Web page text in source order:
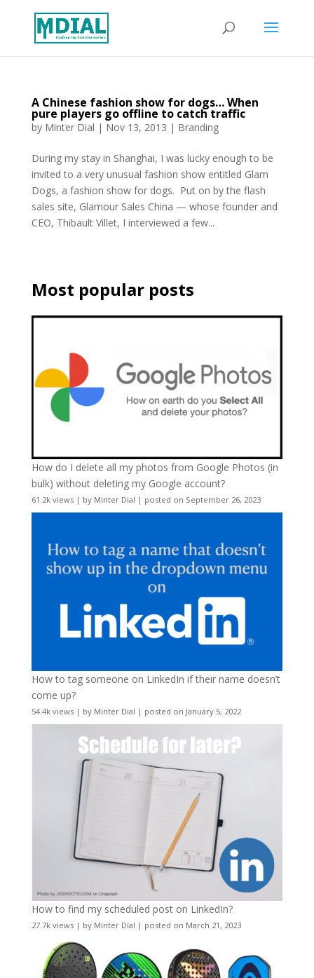
A Chinese fashion show for dogs… When
pure players go offline to catch traffic
by Minter Dial | Nov 13, 2013 | Branding
During my stay in Shanghai, I was lucky enough to be
invited to a very unusual fashion show entitled Glam
Dogs, a fashion show for dogs. Put on by the flash
sales site, Glamour Sales China — whose founder and
CEO, Thibault Villet, I interviewed a few...
Most popular posts
How do I delete all my photos from Google Photos (in
bulk) without deleting my Google account?
61.2k views| by Minter Dial | posted on September 26, 2023
How to tag someone on LinkedIn if their name doesn’t
come up?
54.4k views| by Minter Dial | posted on January 5, 2022
How to find my scheduled post on LinkedIn?
27.7k views| by Minter Dial | posted on March 21, 2023